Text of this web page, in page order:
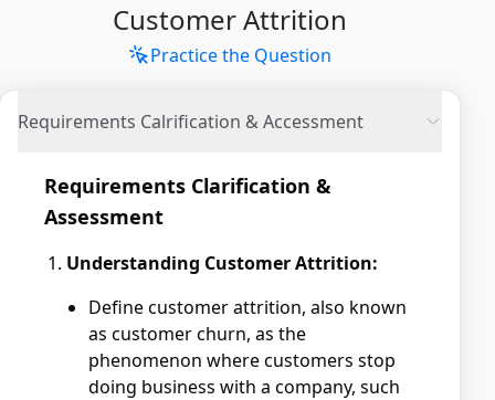
Customer Attrition
Practice the Question
Requirements Calrification & Accessment
Requirements Clarification &
Assessment
Understanding Customer Attrition:
Define customer attrition, also known
as customer churn, as the
phenomenon where customers stop
doing business with a company, such